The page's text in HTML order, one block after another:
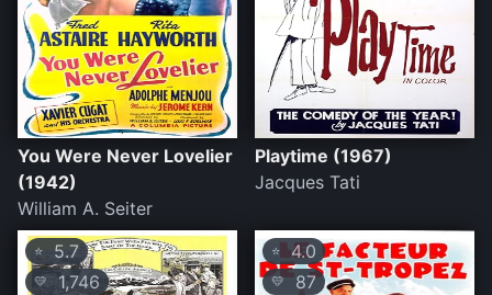
You Were Never Lovelier
(1942)
William A. Seiter
Playtime (1967)
Jacques Tati
⭐ 5.7
💛 1,746
⭐ 4.0
💛87